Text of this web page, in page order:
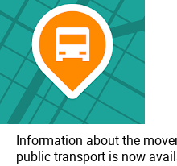
Information about the
public transport is now